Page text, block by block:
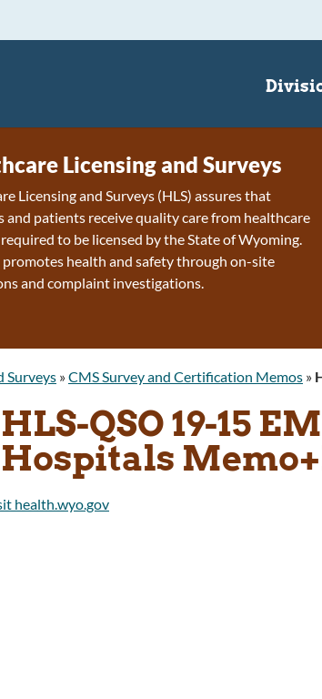
Licensing and Surveys
Licensing and Surveys (HLS) assures that
and patients receive quality care from healthcare
to be licensed by the State of Wyoming.
promotes health and safety through on-site
and complaint investigations.
Surveys »CMS Survey and Certification Memos »
HLS-QSO 19-15
Hospitals